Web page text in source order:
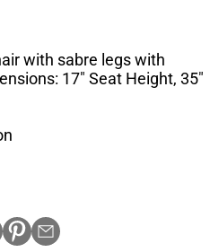
with sabre legs with
17" Seat Height, 35"